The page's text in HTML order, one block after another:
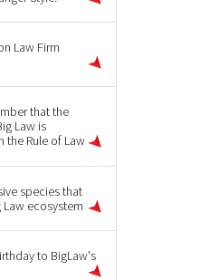
Law Firm
that the
Law is
the Rule of Law
species that
ecosystem
to BigLaw's